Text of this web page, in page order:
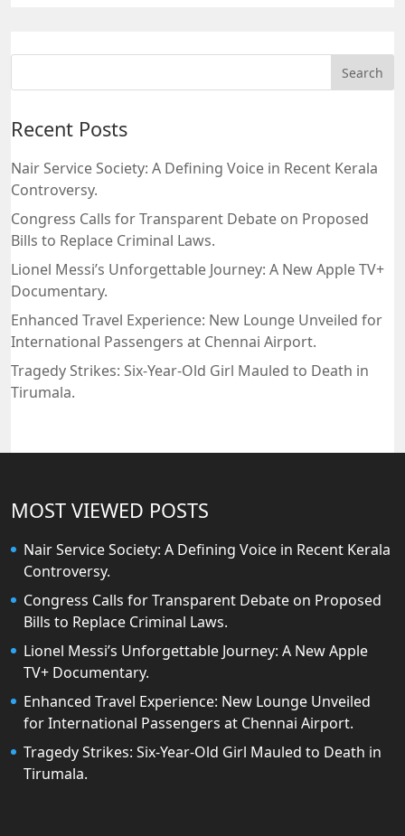
Recent Posts
Nair Service Society: A Defining Voice in Recent Kerala
Controversy.
Congress Calls for Transparent Debate on Proposed
Bills to Replace Criminal Laws.
Lionel Messi’s Unforgettable Journey: A New Apple TV+
Documentary.
Enhanced Travel Experience: New Lounge Unveiled for
International Passengers at Chennai Airport.
Tragedy Strikes: Six-Year-Old Girl Mauled to Death in
Tirumala.
MOST VIEWED POSTS
Nair Service Society: A Defining Voice in Recent Kerala
Controversy.
Congress Calls for Transparent Debate on Proposed
Bills to Replace Criminal Laws.
Lionel Messi’s Unforgettable Journey: A New Apple
TV+ Documentary.
Enhanced Travel Experience: New Lounge Unveiled
for International Passengers at Chennai Airport.
Tragedy Strikes: Six-Year-Old Girl Mauled to Death in
Tirumala.